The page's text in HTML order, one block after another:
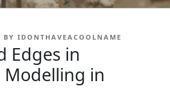
BY IDONTHAVEACOOLNAME
Edges in
Modelling in